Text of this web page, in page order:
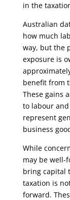
in the
Australian
how much
way, but the
exposure is
benefit from
These gains
to labour
represent
business
While
may be well-
bring capital
taxation is
forward.